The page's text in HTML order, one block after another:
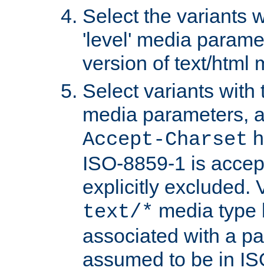
Select the variants
'level' media
version of text/html
Select variants with
media parameters,
Accept-Charset
ISO-8859-1 is
explicitly excluded.
text/* media type
associated with a
assumed to be in